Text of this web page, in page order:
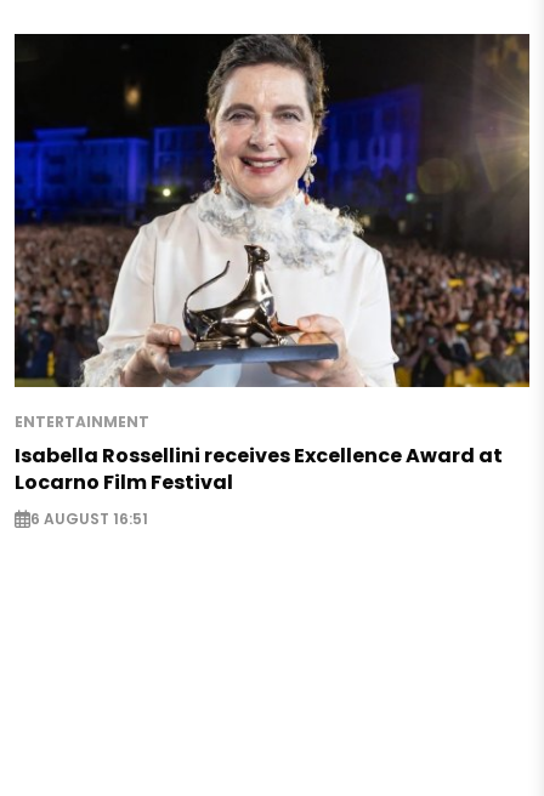
ENTERTAINMENT
Isabella Rossellini receives Excellence Award at
Locarno Film Festival
6 AUGUST 16:51